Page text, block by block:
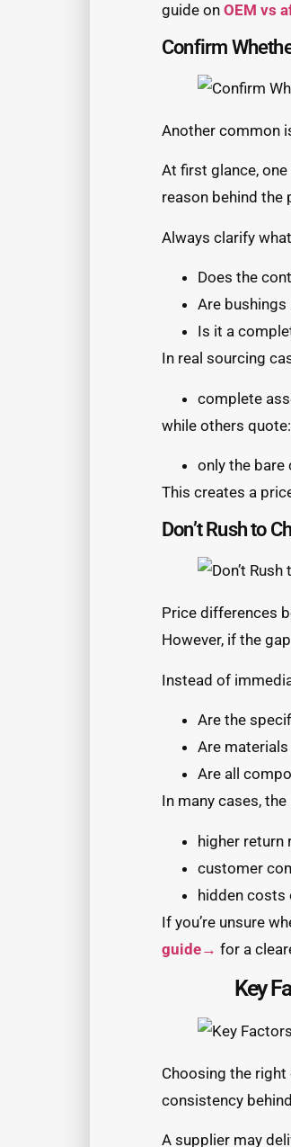
guide on OEM vs
Confirm
Another common
At first glance,
reason behind the
Always clarify
Does the
Are
Is it a
In real sourcing
complete
while others quote:
only the bare
This creates a
Don’t Rush to
Price differences
However, if the
Instead of
Are the
Are
Are all
In many cases,
higher return
customer
hidden costs
If you’re unsure
guide→ for a
Key
Choosing the
consistency
A supplier may